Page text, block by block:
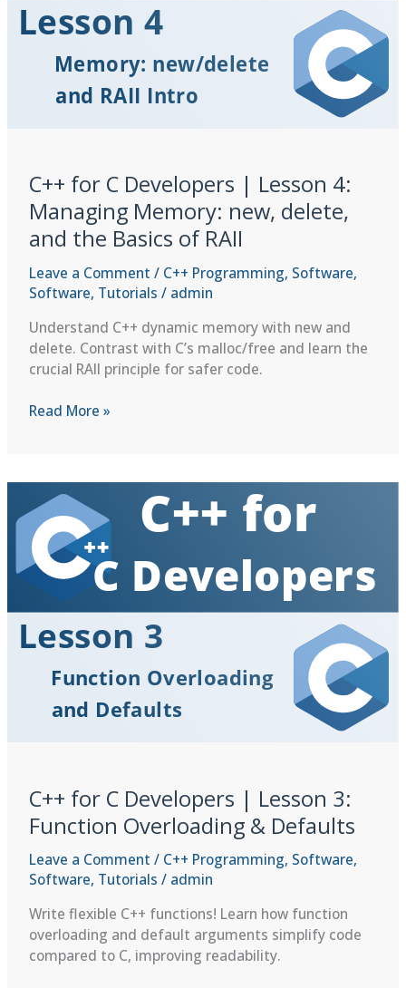
with
Muscles
C++ for C Developers | Lesson 4:
Managing Memory: new, delete,
and the Basics of RAII
Leave a Comment / C++ Programming, Software,
Software, Tutorials / admin
Understand C++ dynamic memory with new and
delete. Contrast with C’s malloc/free and learn the
crucial RAII principle for safer code.
C++
Lesson
4:
Managing
Memory:
delete,
and
Basics
Read More »
C++ for C Developers | Lesson 3:
Function Overloading & Defaults
Leave a Comment / C++ Programming, Software,
Software, Tutorials / admin
Write flexible C++ functions! Learn how function
overloading and default arguments simplify code
compared to C, improving readability.